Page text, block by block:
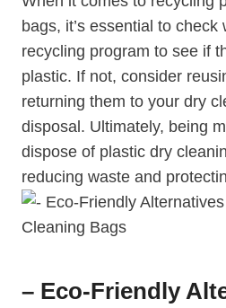
bags, it’s essential to check
recycling program ⁣to see if
plastic. If not, consider
⁣returning them to ‍your dry
‌disposal. Ultimately, being
dispose of⁤ plastic dry
reducing waste​ and
– Eco-Friendly